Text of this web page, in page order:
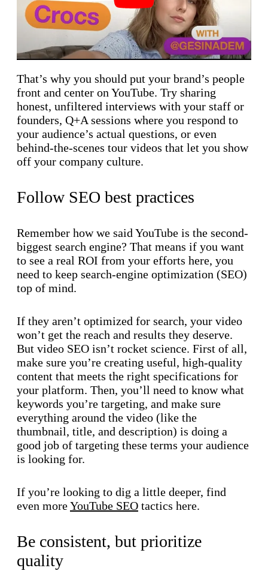
That’s why you should put your brand’s people
front and center on YouTube. Try sharing
honest, unfiltered interviews with your staff or
founders, Q+A sessions where you respond to
your audience’s actual questions, or even
behind-the-scenes tour videos that let you show
off your company culture.
Follow SEO best practices
Remember how we said YouTube is the second-
biggest search engine? That means if you want
to see a real ROI from your efforts here, you
need to keep search-engine optimization (SEO)
top of mind.
If they aren’t optimized for search, your video
won’t get the reach and results they deserve.
But video SEO isn’t rocket science. First of all,
make sure you’re creating useful, high-quality
content that meets the right specifications for
your platform. Then, you’ll need to know what
keywords you’re targeting, and make sure
everything around the video (like the
thumbnail, title, and description) is doing a
good job of targeting these terms your audience
is looking for.
If you’re looking to dig a little deeper, find
even moreYouTube SEO tactics here.
Be consistent, but prioritize
quality